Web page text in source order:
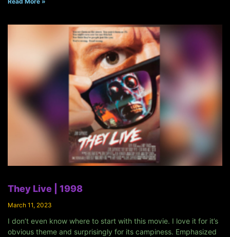
They Live | 1998
March 11, 2023
I don’t even know where to start with this movie. I love it for it’s
obvious theme and surprisingly for its campiness. Emphasized